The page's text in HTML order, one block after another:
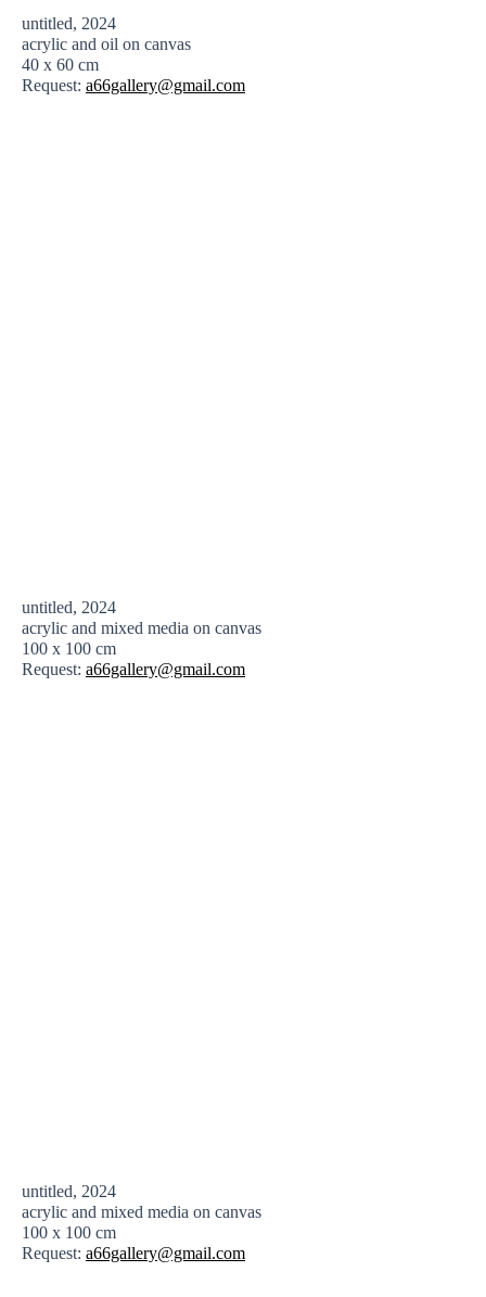
untitled, 2024
acrylic and oil on canvas
40 x 60 cm
Request: a66gallery@gmail.com
untitled, 2024
acrylic and mixed media on canvas
100 x 100 cm
Request: a66gallery@gmail.com
untitled, 2024
acrylic and mixed media on canvas
100 x 100 cm
Request: a66gallery@gmail.com